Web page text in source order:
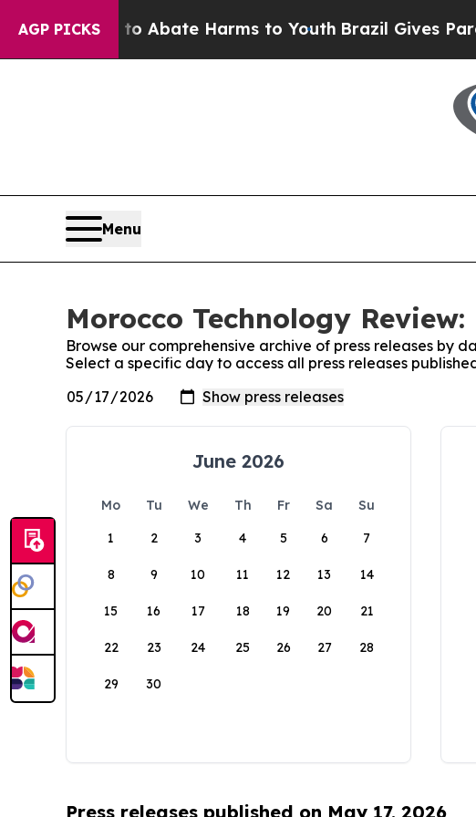
AGP PICKS
Fund to Abate Harms to YouthBrazil Gives
Menu
Morocco Technology Review:
Browse our comprehensive archive of press releases by
Select a specific day to access all press releases
June 2026
Mo Tu We Th Fr Sa
Su
1
2 3 4 5 6 7
8 9 10 11 12 13 14
15 16 17 18 19 20 21
22 23 24 25 26 27 28
29 30
Press releases published on May 17, 2026